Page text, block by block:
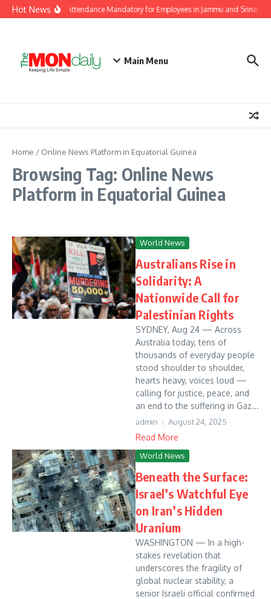
Skip to content
Hot NewsDay Attendance Mandatory for Employees in Jammu and Srinagar
Main Menu
Home / Online News Platform in Equatorial Guinea
Browsing Tag: Online News
Platform in Equatorial Guinea
World News
Australians Rise in
Solidarity: A
Nationwide Call for
Palestinian Rights
SYDNEY, Aug 24 — Across
Australia today, tens of
thousands of everyday people
stood shoulder to shoulder,
hearts heavy, voices loud —
calling for justice, peace, and
an end to the suffering in Gaz...
admin August 24, 2025
Read More
World News
Beneath the Surface:
Israel’s Watchful Eye
on Iran’s Hidden
Uranium
WASHINGTON — In a high-
stakes revelation that
underscores the fragility of
global nuclear stability, a
senior Israeli official confirmed